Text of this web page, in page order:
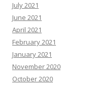
July 2021
June 2021
April 2021
February 2021
January 2021
November 2020
October 2020